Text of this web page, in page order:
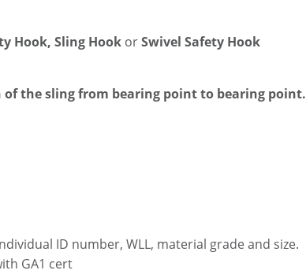
Hook, Sling Hook orSwivel Safety Hook
of the sling from bearing point to bearing point.
ID number, WLL, material grade and size.
GA1 cert